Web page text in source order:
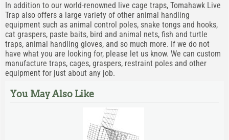
In addition to our world-renowned live cage traps, Tomahawk Live
Trap also offers a large variety of other animal handling
equipment such as animal control poles, snake tongs and hooks,
cat graspers, paste baits, bird and animal nets, fish and turtle
traps, animal handling gloves, and so much more. If we do not
have what you are looking for, please let us know. We can custom
manufacture traps, cages, graspers, restraint poles and other
equipment for just about any job.
You May Also Like